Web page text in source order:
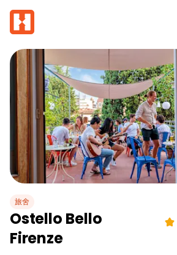
旅舍
Ostello Bello
Firenze